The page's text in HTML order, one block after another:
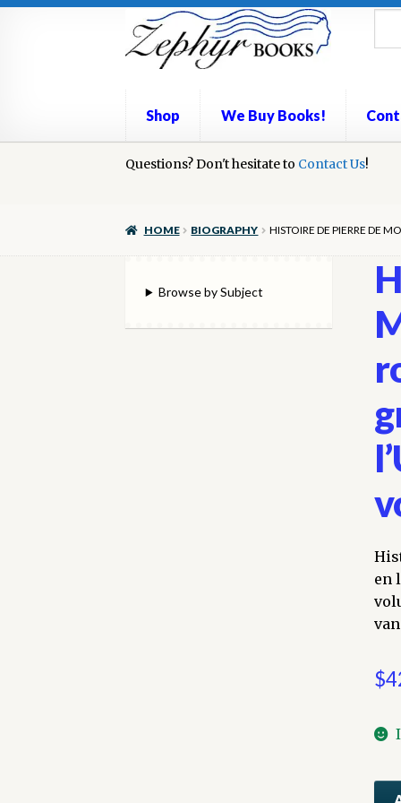
Skip
to
navigation
Skip
to
content
Shop We Buy Books!
HomeBook RepairBooks to Sell?Cart
Questions? Don't hesitate to Contact Us!
HOME BIOGRAPHY HISTOIRE DE PIERRE DE
en
$
Browse by Subject